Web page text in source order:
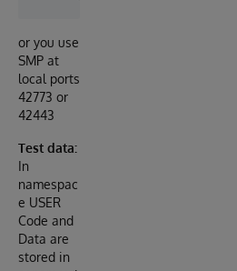
or you use
SMP at
local ports
42773 or
42443
Test data:
In
namespac
e USER
Code and
Data are
stored in